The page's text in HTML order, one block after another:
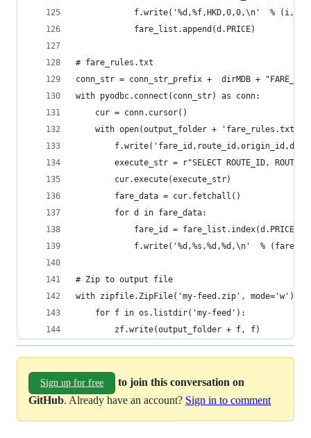
f.write('%d,%f,HKD,0,0,\n'  % (i,
            fare_list.append(d.PRICE)
# fare_rules.txt
conn_str = conn_str_prefix +  dirMDB +
with pyodbc.connect(conn_str) as conn:
    cur = conn.cursor()
with open(output_folder + 'fare_rules.txt',
execute_str = r"SELECT ROUTE_ID,
        cur.execute(execute_str)
        fare_data = cur.fetchall()
        for d in fare_data:
            fare_id = fare_list.index(d.PRICE)
f.write('%d,%s,%d,%d,\n'  %
# Zip to output file
with zipfile.ZipFile('my-feed.zip', mode='w')
    for f in os.listdir('my-feed'):
        zf.write(output_folder + f, f)
Sign up for free
to join this conversation on
GitHub. Already have an account? Sign in to comment